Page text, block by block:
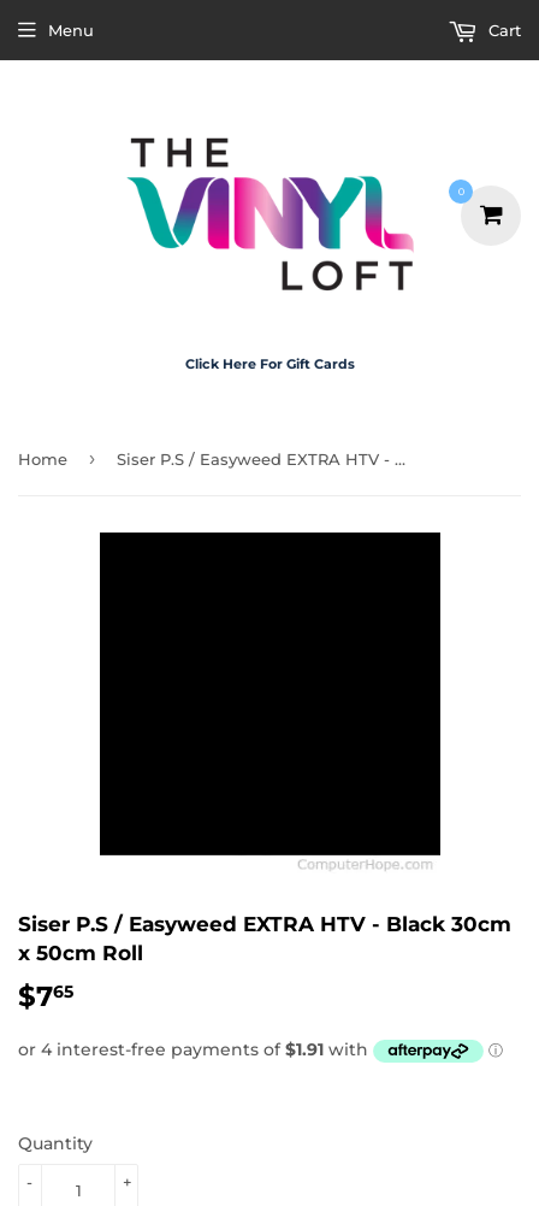
Click Here For Gift Cards
Menu Cart
Home › Siser P.S / Easyweed EXTRA HTV - Black 30cm x 50cm Roll
Siser P.S / Easyweed EXTRA HTV - Black 30cm
x 50cm Roll
$765
Quantity
+
-
0